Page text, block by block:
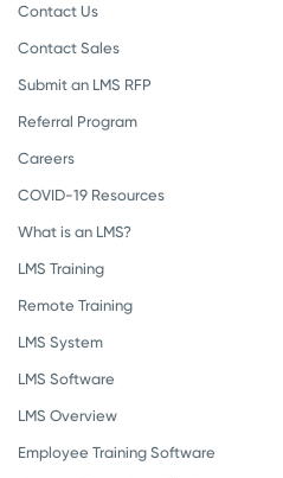
Contact Us
Contact Sales
Submit an LMS RFP
Referral Program
Careers
COVID-19 Resources
What is an LMS?
LMS Training
Remote Training
LMS System
LMS Software
LMS Overview
Employee Training Software